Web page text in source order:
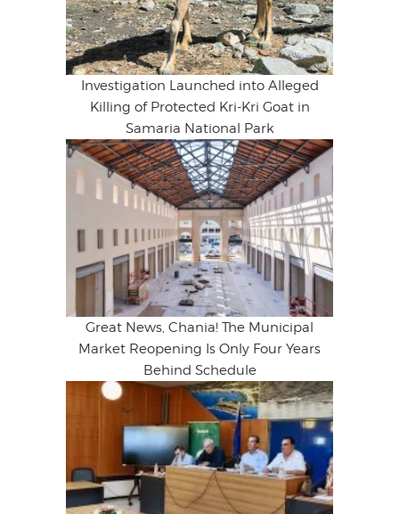
Investigation Launched into Alleged
Killing of Protected Kri-Kri Goat in
Samaria National Park
Great News, Chania! The Municipal
Market Reopening Is Only Four Years
Behind Schedule